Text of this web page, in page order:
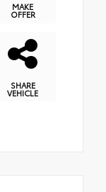
MAKE
OFFER
SHARE
VEHICLE